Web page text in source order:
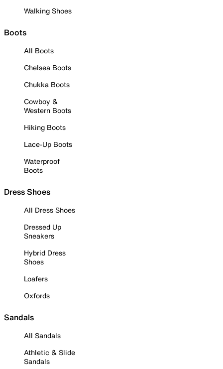
Walking Shoes
Boots
All Boots
Chelsea Boots
Chukka Boots
Cowboy &
Western Boots
Hiking Boots
Lace-Up Boots
Waterproof
Boots
Dress Shoes
All Dress Shoes
Dressed Up
Sneakers
Hybrid Dress
Shoes
Loafers
Oxfords
Sandals
All Sandals
Athletic & Slide
Sandals